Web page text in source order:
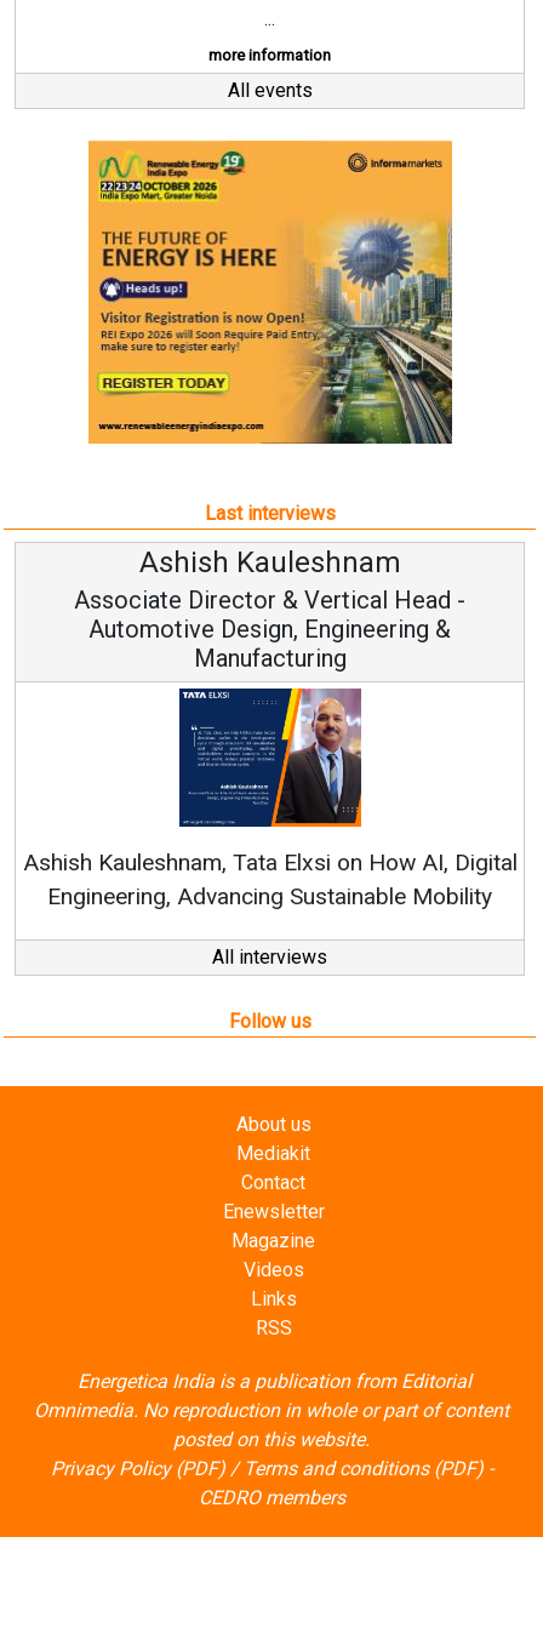
...
more information
All events
Last interviews
& Vertical Head -
Engineering &
Elxsi on How AI, Digital
Sustainable Mobility
Avinash
Vice
Continuous
All interviews
Follow us
About us
Mediakit
Contact
Enewsletter
Magazine
Videos
Links
RSS
Energetica India is a publication from Editorial
Omnimedia. No reproduction in whole or part of content
posted on this website.
Privacy Policy (PDF)/ Terms and conditions (PDF)-
CEDRO members